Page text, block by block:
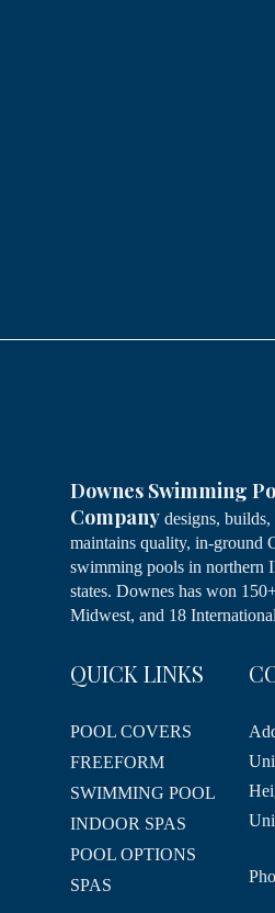
Downes Swimming
Company designs, builds,
maintains quality, in-ground
swimming pools in northern
states. Downes has won
Midwest, and 18
QUICK LINKS
POOL COVERS
FREEFORM
SWIMMING POOL
INDOOR SPAS
POOL OPTIONS
SPAS